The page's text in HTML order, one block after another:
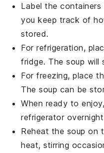
Label the
you keep track of
stored.
For refrigeration,
fridge. The soup
For freezing, place
The soup can be
When ready to
refrigerator
Reheat the soup on
heat, stirring